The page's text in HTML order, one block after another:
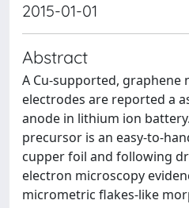
2015-01-01
Abstract
A Cu-supported, graphene
electrodes are reported a
anode in lithium ion
precursor is an easy-to-
cupper foil and following
electron microscopy
micrometric flakes-like